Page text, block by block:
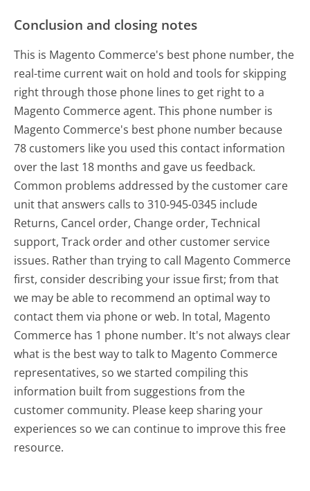
Conclusion and closing notes
This is Magento Commerce's best phone number, the
real-time current wait on hold and tools for skipping
right through those phone lines to get right to a
Magento Commerce agent. This phone number is
Magento Commerce's best phone number because
78 customers like you used this contact information
over the last 18 months and gave us feedback.
Common problems addressed by the customer care
unit that answers calls to 310-945-0345 include
Returns, Cancel order, Change order, Technical
support, Track order and other customer service
issues. Rather than trying to call Magento Commerce
first, consider describing your issue first; from that
we may be able to recommend an optimal way to
contact them via phone or web. In total, Magento
Commerce has 1 phone number. It's not always clear
what is the best way to talk to Magento Commerce
representatives, so we started compiling this
information built from suggestions from the
customer community. Please keep sharing your
experiences so we can continue to improve this free
resource.